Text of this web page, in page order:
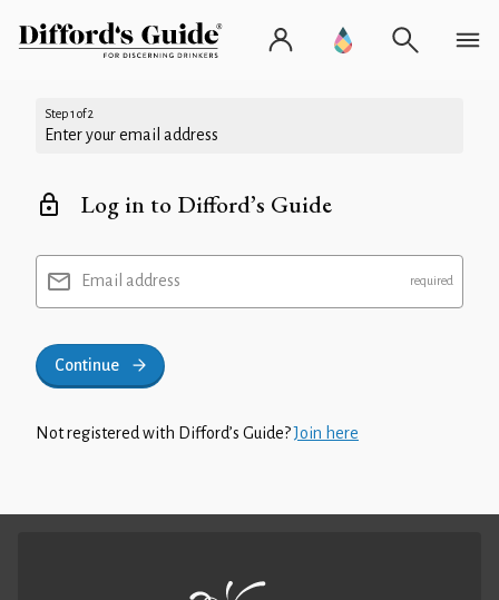
Step 1 of 2
Enter your email address
Log in to Difford’s Guide
Email address
Continue
Not registered with Difford’s Guide?Join here